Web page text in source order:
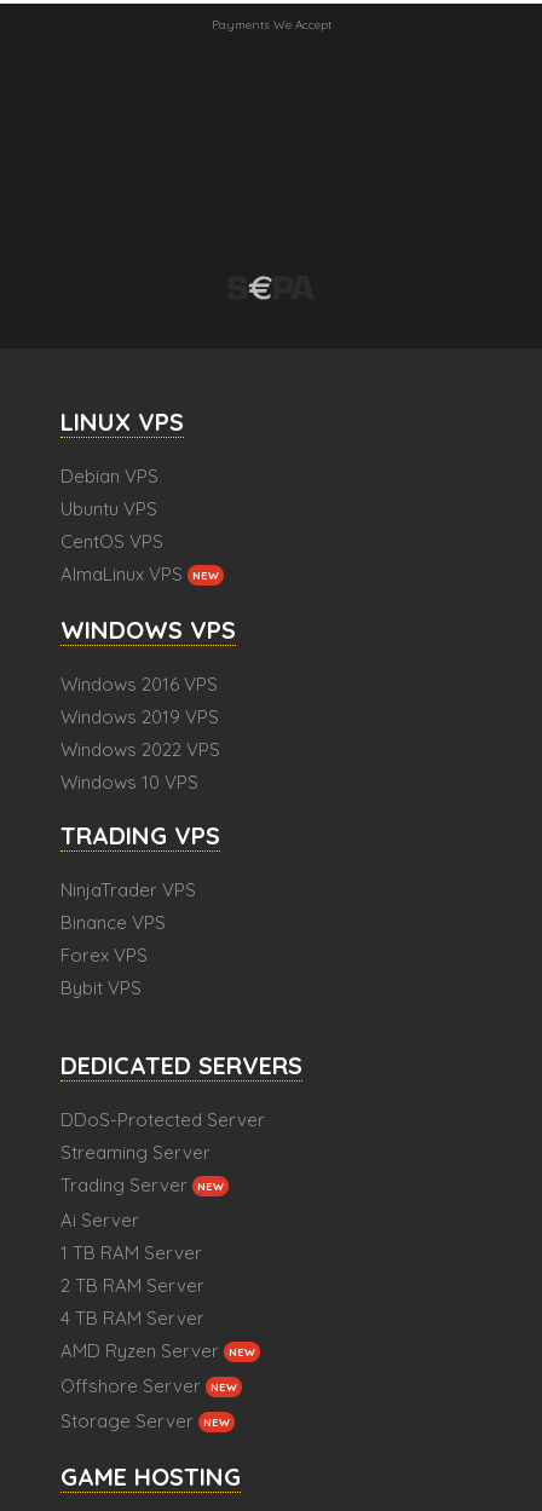
Payments We Accept
LINUX VPS
Debian VPS
Ubuntu VPS
CentOS VPS
AlmaLinux VPS
NEW
WINDOWS VPS
Windows 2016 VPS
Windows 2019 VPS
Windows 2022 VPS
Windows 10 VPS
TRADING VPS
NinjaTrader VPS
Binance VPS
Forex VPS
Bybit VPS
DEDICATED SERVERS
DDoS-Protected Server
Streaming Server
Trading Server
NEW
Ai Server
1 TB RAM Server
2 TB RAM Server
4 TB RAM Server
AMD Ryzen Server
NEW
Offshore Server NEW
Storage Server NEW
GAME HOSTING